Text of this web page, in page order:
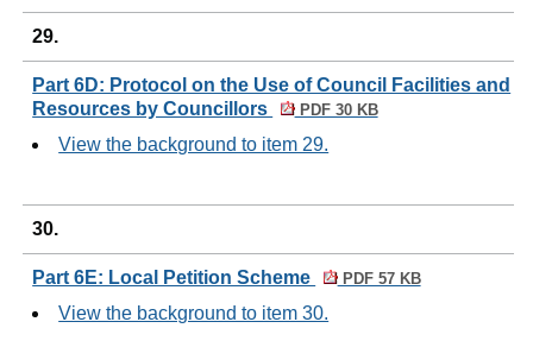
29.
Part 6D: Protocol on the Use of Council Facilities and
Resources by Councillors
PDF 30 KB
View the background to item 29.
30.
Part 6E: Local Petition Scheme PDF 57 KB
View the background to item 30.